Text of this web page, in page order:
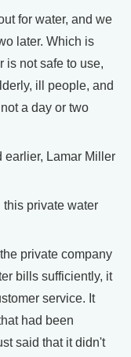
for water, and we
later. Which is
is not safe to use,
ill people, and
a day or two
earlier, Lamar Miller
private water
private company
bills sufficiently, it
service. It
had been
said that it didn't